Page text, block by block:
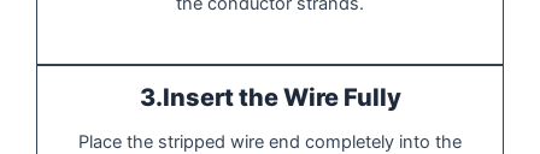
3.Insert the Wire Fully
Place the stripped wire end completely into the